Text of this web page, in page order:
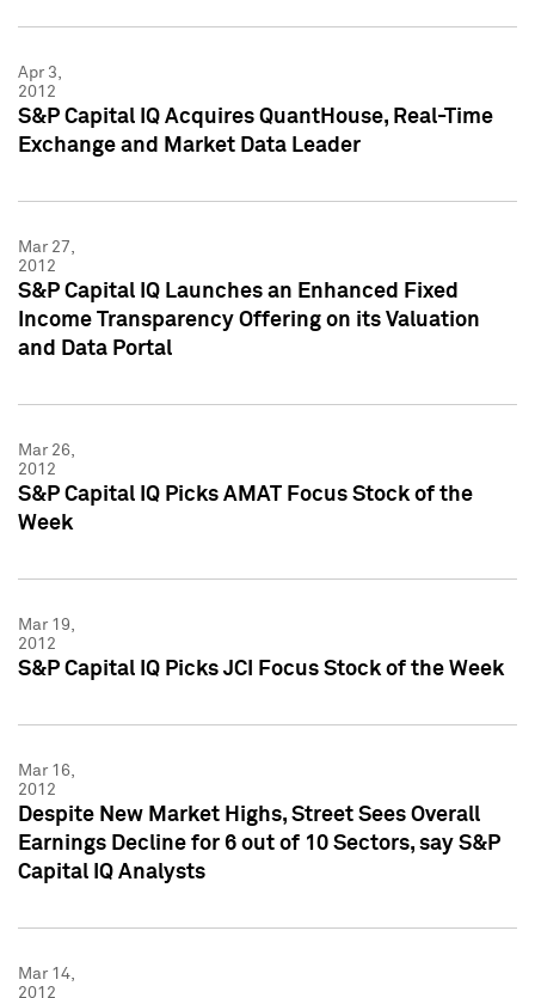
Apr 3,
2012
S&P Capital IQ Acquires QuantHouse, Real-Time
Exchange and Market Data Leader
Mar 27,
2012
S&P Capital IQ Launches an Enhanced Fixed
Income Transparency Offering on its Valuation
and Data Portal
Mar 26,
2012
S&P Capital IQ Picks AMAT Focus Stock of the
Week
Mar 19,
2012
S&P Capital IQ Picks JCI Focus Stock of the Week
Mar 16,
2012
Despite New Market Highs, Street Sees Overall
Earnings Decline for 6 out of 10 Sectors, say S&P
Capital IQ Analysts
Mar 14,
2012